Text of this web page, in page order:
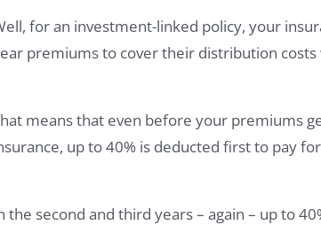
for an investment-linked policy, your
premiums to cover their distribution
means that even before your premiums
up to 40% is deducted first to pay
the second and third years – again – up to